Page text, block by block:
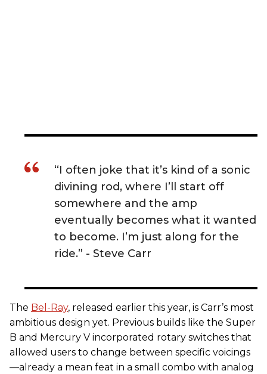
“I often joke that it’s kind of a sonic
divining rod, where I’ll start off
somewhere and the amp
eventually becomes what it wanted
to become. I’m just along for the
ride.” - Steve Carr
The Bel-Ray, released earlier this year, is Carr’s most
ambitious design yet. Previous builds like the Super
B and Mercury V incorporated rotary switches that
allowed users to change between specific voicings
—already a mean feat in a small combo with analog